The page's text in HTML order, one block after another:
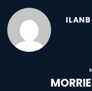
ILANB